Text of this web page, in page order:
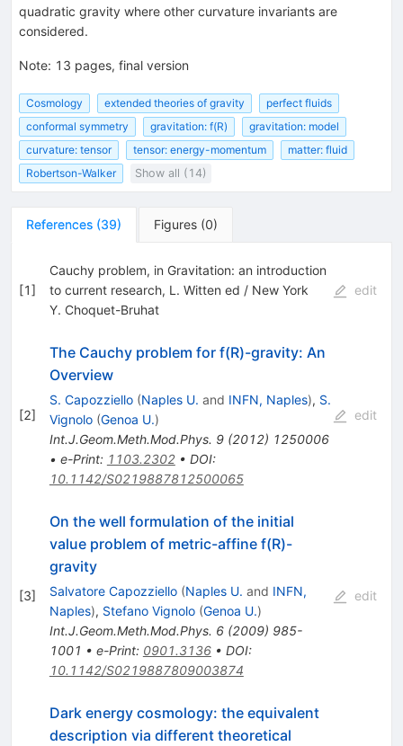
quadratic gravity where other curvature invariants are
considered.
Note: 13 pages, final version
Cosmology extended theories of gravity
perfect fluids
conformal symmetry
gravitation: f(R)
gravitation: model
curvature: tensor
tensor: energy-momentum
matter: fluid
Robertson-Walker
Show all (14)
References (39) Figures (0)
[1]
Cauchy problem, in Gravitation: an introduction
to current research, L. Witten ed / New York
Y. Choquet-Bruhat
edit
[2]
The Cauchy problem for f(R)-gravity: An
Overview
S. Capozziello (Naples U. and INFN, Naples), S.
Vignolo (Genoa U.)
Int.J.Geom.Meth.Mod.Phys. 9(2012) 1250006
• e-Print: 1103.2302• DOI:
10.1142/S0219887812500065
edit
[3]
On the well formulation of the initial
value problem of metric-affine f(R)-
gravity
Salvatore Capozziello (Naples U. and INFN,
Naples), Stefano Vignolo (Genoa U.)
Int.J.Geom.Meth.Mod.Phys. 6(2009) 985-
1001 • e-Print: 0901.3136• DOI:
10.1142/S0219887809003874
edit
Dark energy cosmology: the equivalent
description via different theoretical